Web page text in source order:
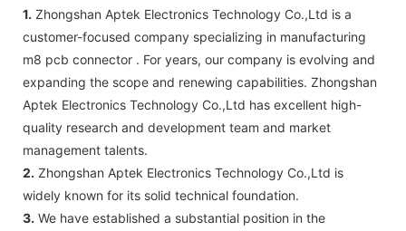
1. Zhongshan Aptek Electronics Technology Co.,Ltd is a
customer-focused company specializing in manufacturing
m8 pcb connector . For years, our company is evolving and
expanding the scope and renewing capabilities. Zhongshan
Aptek Electronics Technology Co.,Ltd has excellent high-
quality research and development team and market
management talents.
2. Zhongshan Aptek Electronics Technology Co.,Ltd is
widely known for its solid technical foundation.
3. We have established a substantial position in the